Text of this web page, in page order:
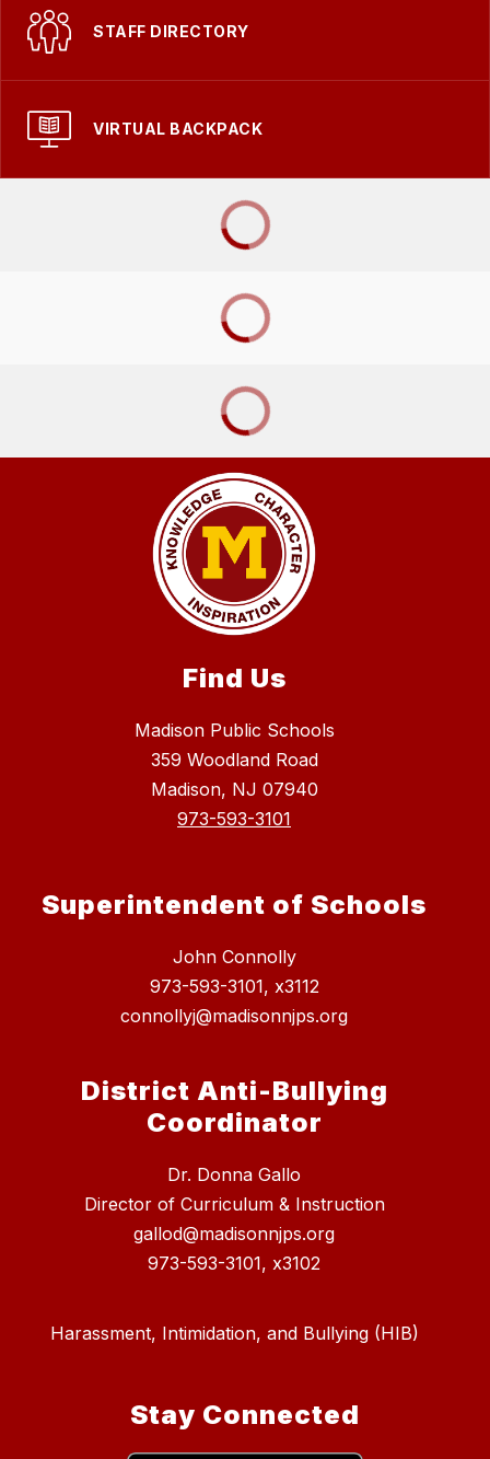
STAFF DIRECTORY
VIRTUAL BACKPACK
Find Us
Madison Public Schools
359 Woodland Road
Madison, NJ 07940
973-593-3101
Superintendent of Schools
John Connolly
973-593-3101, x3112
connollyj@madisonnjps.org
District Anti-Bullying
Coordinator
Dr. Donna Gallo
Director of Curriculum & Instruction
gallod@madisonnjps.org
973-593-3101, x3102
Harassment, Intimidation, and Bullying (HIB)
Stay Connected